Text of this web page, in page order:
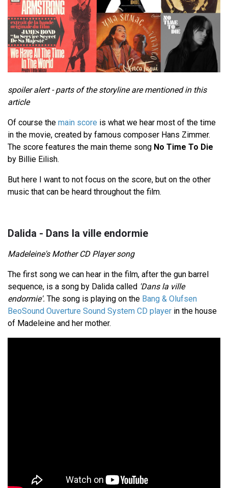
spoiler alert - parts of the storyline are mentioned in this
article
Of course the main score is what we hear most of the time
in the movie, created by famous composer Hans Zimmer.
The score features the main theme song No Time To Die
by Billie Eilish.
But here I want to not focus on the score, but on the other
music that can be heard throughout the film.
Dalida - Dans la ville endormie
Madeleine's Mother CD Player song
The first song we can hear in the film, after the gun barrel
sequence, is a song by Dalida called 'Dans la ville
endormie'. The song is playing on the Bang & Olufsen
BeoSound Ouverture Sound System CD player in the house
of Madeleine and her mother.